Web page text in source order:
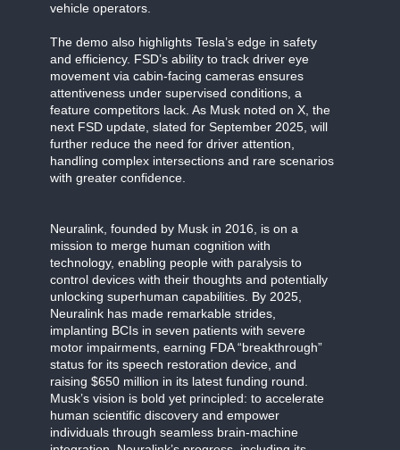
vehicle operators.
The demo also highlights Tesla’s edge in safety
and efficiency. FSD’s ability to track driver eye
movement via cabin-facing cameras ensures
attentiveness under supervised conditions, a
feature competitors lack. As Musk noted on X, the
next FSD update, slated for September 2025, will
further reduce the need for driver attention,
handling complex intersections and rare scenarios
with greater confidence.
Neuralink, founded by Musk in 2016, is on a
mission to merge human cognition with
technology, enabling people with paralysis to
control devices with their thoughts and potentially
unlocking superhuman capabilities. By 2025,
Neuralink has made remarkable strides,
implanting BCIs in seven patients with severe
motor impairments, earning FDA “breakthrough”
status for its speech restoration device, and
raising $650 million in its latest funding round.
Musk’s vision is bold yet principled: to accelerate
human scientific discovery and empower
individuals through seamless brain-machine